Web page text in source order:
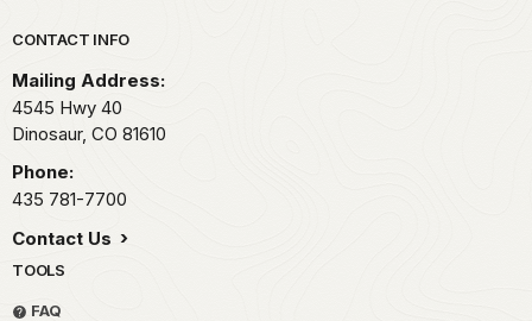
Park footer
CONTACT INFO
Mailing Address:
4545 Hwy 40
Dinosaur, CO 81610
Phone:
435 781-7700
Contact Us
TOOLS
FAQ